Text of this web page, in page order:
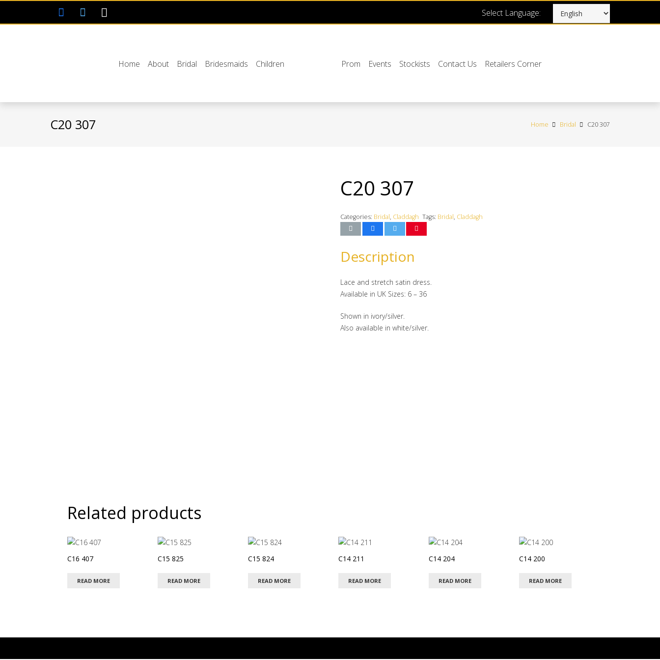
Select Language:
Home About Bridal Bridesmaids Children Prom Events Stockists Contact Us Retailers Corner
C20 307 Home Bridal C20 307
C20 307
Categories: Bridal, Claddagh Tags: Bridal, Claddagh
Description
Lace and stretch satin dress.
Available in UK Sizes: 6 – 36
Shown in ivory/silver.
Also available in white/silver.
Related products
C16 407
READ MORE
C15 825
READ MORE
C15 824
READ MORE
C14 211
READ MORE
C14 204
READ MORE
C14 200
READ MORE